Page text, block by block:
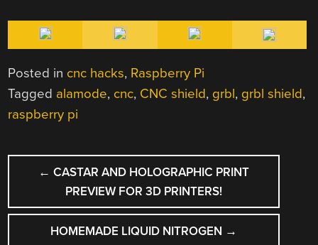
Posted in cnc hacks, Raspberry Pi
Tagged alamode, cnc, CNC shield, grbl, grbl shield,
raspberry pi
POST
NAVIGATION
← CASTAR AND HOLOGRAPHIC PRINT
PREVIEW FOR 3D PRINTERS!
HOMEMADE LIQUID NITROGEN →